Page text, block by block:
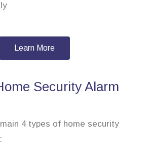
Learn More
Security Alarm
4 types of home security